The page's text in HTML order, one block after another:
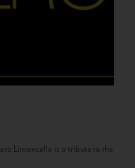
Limoncello is a tribute to the